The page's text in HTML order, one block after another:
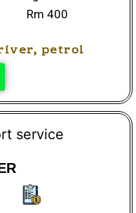
Rm 400
petrol